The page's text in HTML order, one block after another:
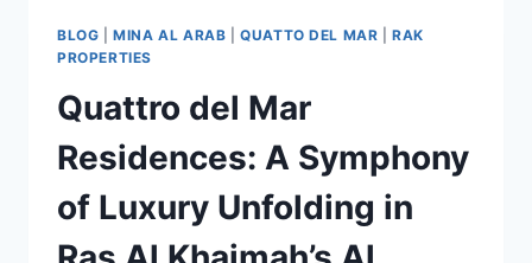
BLOG |MINA AL ARAB |QUATTO DEL MAR |RAK
PROPERTIES
Quattro del Mar
Residences: A Symphony
of Luxury Unfolding in